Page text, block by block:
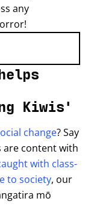
any
Kiwis'
change? Say
are content with
with class-
to society, our
mō